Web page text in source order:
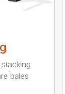
bales